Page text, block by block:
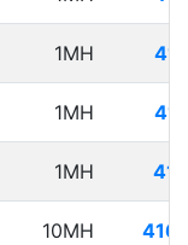
1MH
1MH
1MH
10MH